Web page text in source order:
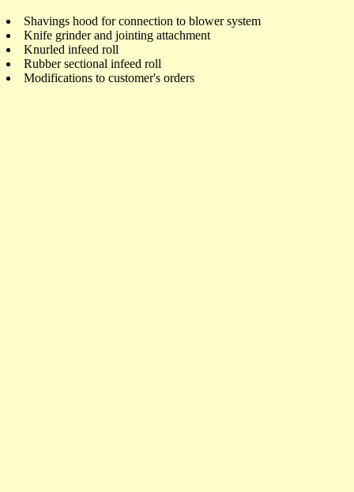
Shavings hood for connection to blower system
Knife grinder and jointing attachment
Knurled infeed roll
Rubber sectional infeed roll
Modifications to customer's orders